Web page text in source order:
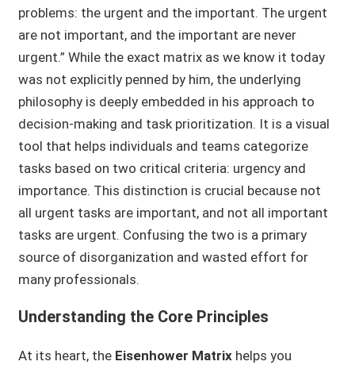
problems: the urgent and the important. The urgent
are not important, and the important are never
urgent.” While the exact matrix as we know it today
was not explicitly penned by him, the underlying
philosophy is deeply embedded in his approach to
decision-making and task prioritization. It is a visual
tool that helps individuals and teams categorize
tasks based on two critical criteria: urgency and
importance. This distinction is crucial because not
all urgent tasks are important, and not all important
tasks are urgent. Confusing the two is a primary
source of disorganization and wasted effort for
many professionals.
Understanding the Core Principles
At its heart, the Eisenhower Matrix helps you